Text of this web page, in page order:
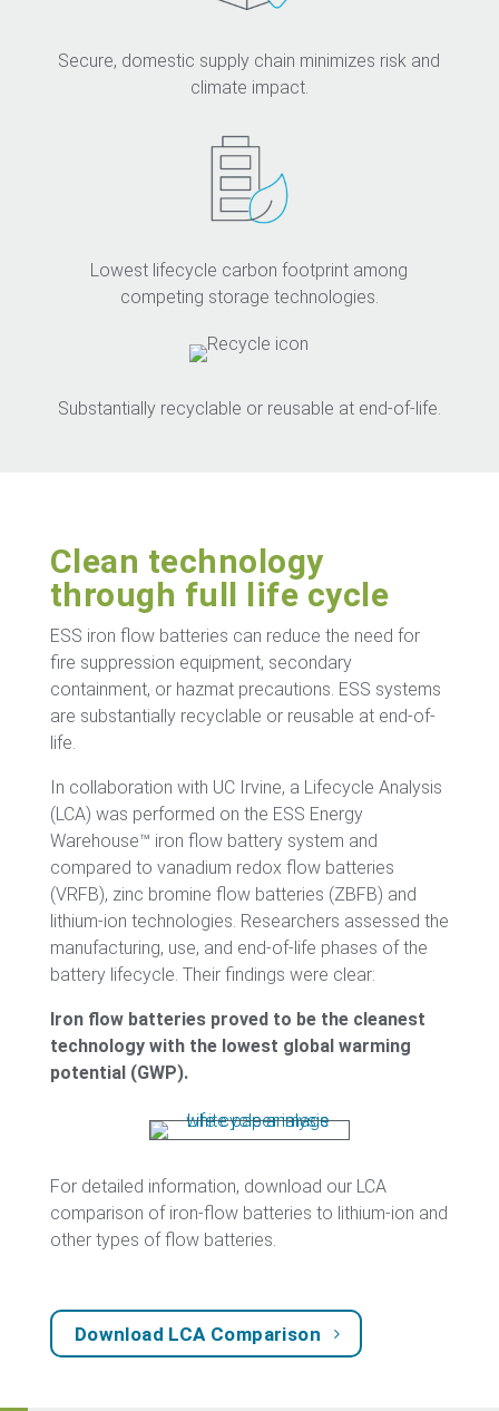
Secure, domestic supply chain minimizes risk and
climate impact.
Lowest lifecycle carbon footprint among
competing storage technologies.
Substantially recyclable or reusable at end-of-life.
Clean technology
through full life cycle
ESS iron flow batteries can reduce the need for
fire suppression equipment, secondary
containment, or hazmat precautions. ESS systems
are substantially recyclable or reusable at end-of-
life.
In collaboration with UC Irvine, a Lifecycle Analysis
(LCA) was performed on the ESS Energy
Warehouse™ iron flow battery system and
compared to vanadium redox flow batteries
(VRFB), zinc bromine flow batteries (ZBFB) and
lithium-ion technologies. Researchers assessed the
manufacturing, use, and end-of-life phases of the
battery lifecycle. Their findings were clear:
Iron flow batteries proved to be the cleanest
technology with the lowest global warming
potential (GWP).
For detailed information, download our LCA
comparison of iron-flow batteries to lithium-ion and
other types of flow batteries.
Download LCA Comparison